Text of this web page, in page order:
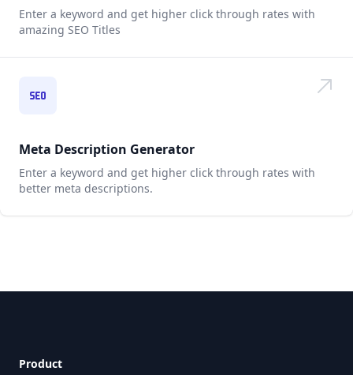
Enter a keyword and get higher click through rates with
amazing SEO Titles
Meta Description Generator
Enter a keyword and get higher click through rates with
better meta descriptions.
Product